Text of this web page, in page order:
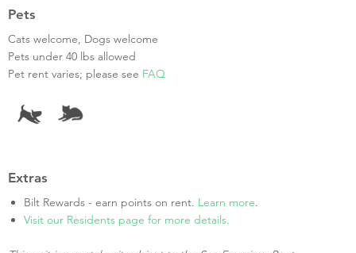
Pets
Cats welcome, Dogs welcome
Pets under 40 lbs allowed
Pet rent varies; please see FAQ
Extras
Bilt Rewards - earn points on rent. Learn more.
Visit our Residents page for more details.